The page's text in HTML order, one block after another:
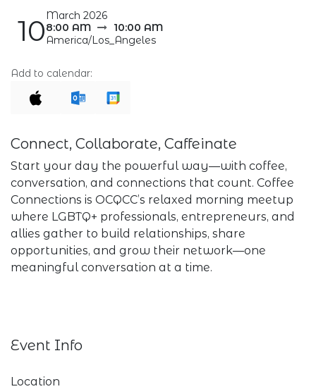
10 March 2026
8:00 AM
10:00 AM
America/Los_Angeles
Add to calendar:
Connect, Collaborate, Caffeinate
Start your day the powerful way—with coffee,
conversation, and connections that count. Coffee
Connections is OCQCC’s relaxed morning meetup
where LGBTQ+ professionals, entrepreneurs, and
allies gather to build relationships, share
opportunities, and grow their network—one
meaningful conversation at a time.
Event Info
Location